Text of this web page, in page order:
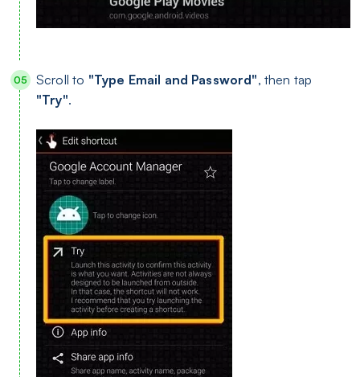
Scroll to "Type Email and Password", then tap
"Try".